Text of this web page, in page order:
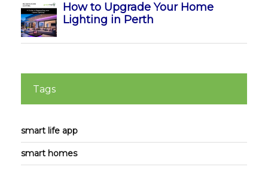
How to Upgrade Your Home
Lighting in Perth
Tags
smart life app
smart homes